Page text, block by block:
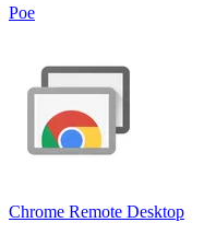
Poe
Chrome Remote Deskto‪p